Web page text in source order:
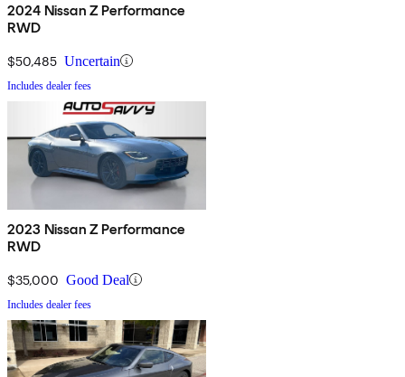
2024 Nissan Z Performance
RWD
$50,485 Uncertain
Includes dealer fees
2023 Nissan Z Performance
RWD
$35,000 Good Deal
Includes dealer fees